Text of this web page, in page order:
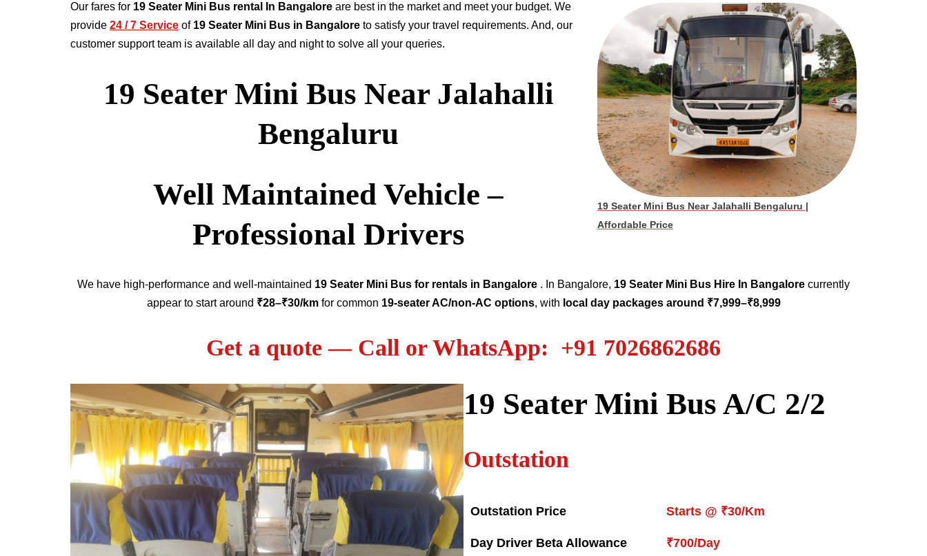
19 Seater Mini Bus Near Jalahalli Bengaluru |
Affordable Price
Our fares for 19 Seater Mini Bus rental In Bangalore are best in the market and meet your budget. We
provide 24 / 7 Service of 19 Seater Mini Bus in Bangalore to satisfy your travel requirements. And, our
customer support team is available all day and night to solve all your queries.
19 Seater Mini Bus Near Jalahalli
Bengaluru
Well Maintained Vehicle –
Professional Drivers
We have high-performance and well-maintained 19 Seater Mini Bus for rentals in Bangalore . In Bangalore, 19 Seater Mini Bus Hire In Bangalore currently
appear to start around ₹28–₹30/kmfor common 19-seater AC/non-AC options, with local day packages around ₹7,999–₹8,999
Get a quote — Call or WhatsApp: +91 7026862686
19 Seater Mini Bus A/C 2/2
Outstation
Outstation Price Starts @ ₹30/Km
Day Driver Beta Allowance ₹700/Day